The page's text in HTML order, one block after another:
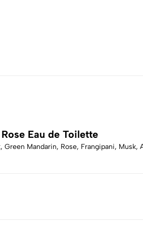
Rose Eau de Toilette
Green Mandarin, Rose, Frangipani, Musk,